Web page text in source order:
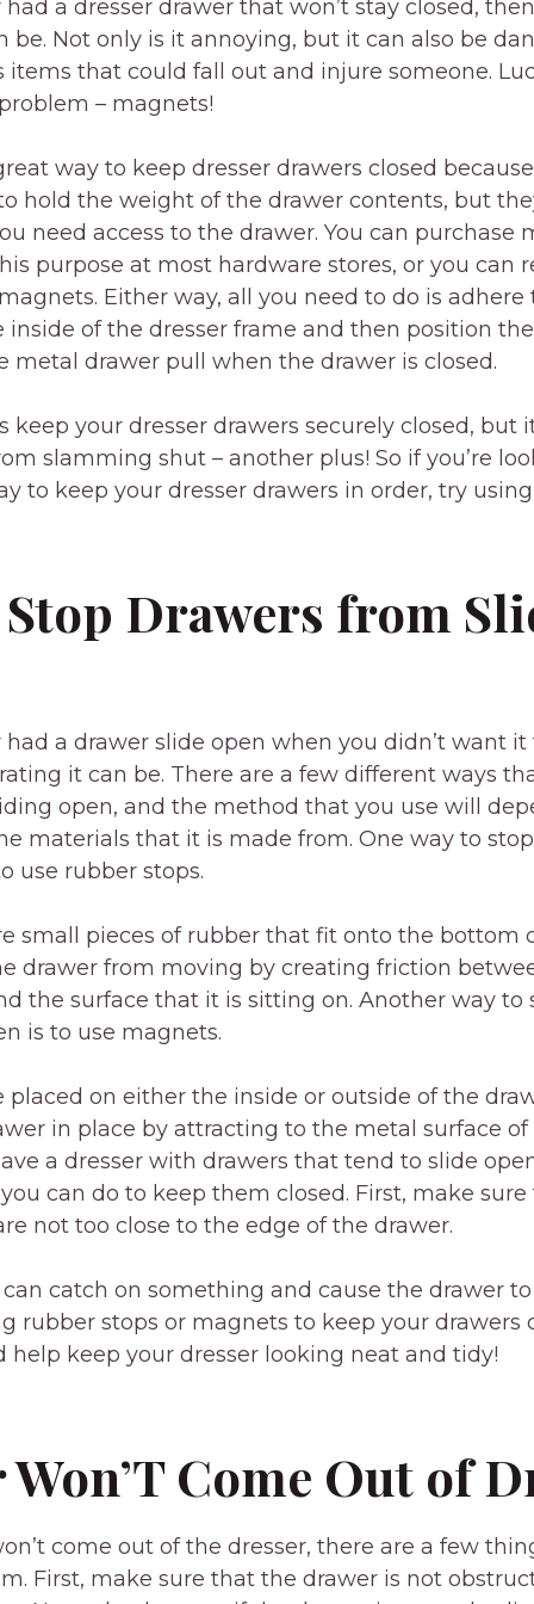
had a dresser drawer that won’t stay closed,
be. Not only is it annoying, but it can also be
items that could fall out and injure someone.
– magnets!
way to keep dresser drawers closed
hold the weight of the drawer contents, but
need access to the drawer. You can purchase
purpose at most hardware stores, or you can
Either way, all you need to do is
inside of the dresser frame and then position
metal drawer pull when the drawer is closed.
keep your dresser drawers securely closed, but
slamming shut – another plus! So if you’re
to keep your dresser drawers in order, try
Drawers from
had a drawer slide open when you didn’t want
it can be. There are a few different ways
open, and the method that you use will
materials that it is made from. One way to
use rubber stops.
small pieces of rubber that fit onto the bottom
drawer from moving by creating friction
the surface that it is sitting on. Another way to
is to use magnets.
placed on either the inside or outside of the
in place by attracting to the metal surface of
a dresser with drawers that tend to slide
can do to keep them closed. First, make
not too close to the edge of the drawer.
catch on something and cause the drawer
rubber stops or magnets to keep your drawers
help keep your dresser looking neat and tidy!
Come Out of
come out of the dresser, there are a few
First, make sure that the drawer is not